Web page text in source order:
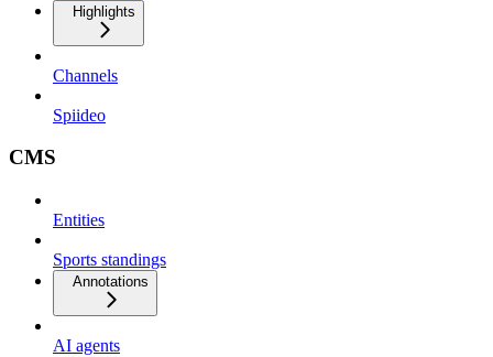
Highlights
Channels
Spiideo
CMS
Entities
Sports standings
Annotations
AI agents